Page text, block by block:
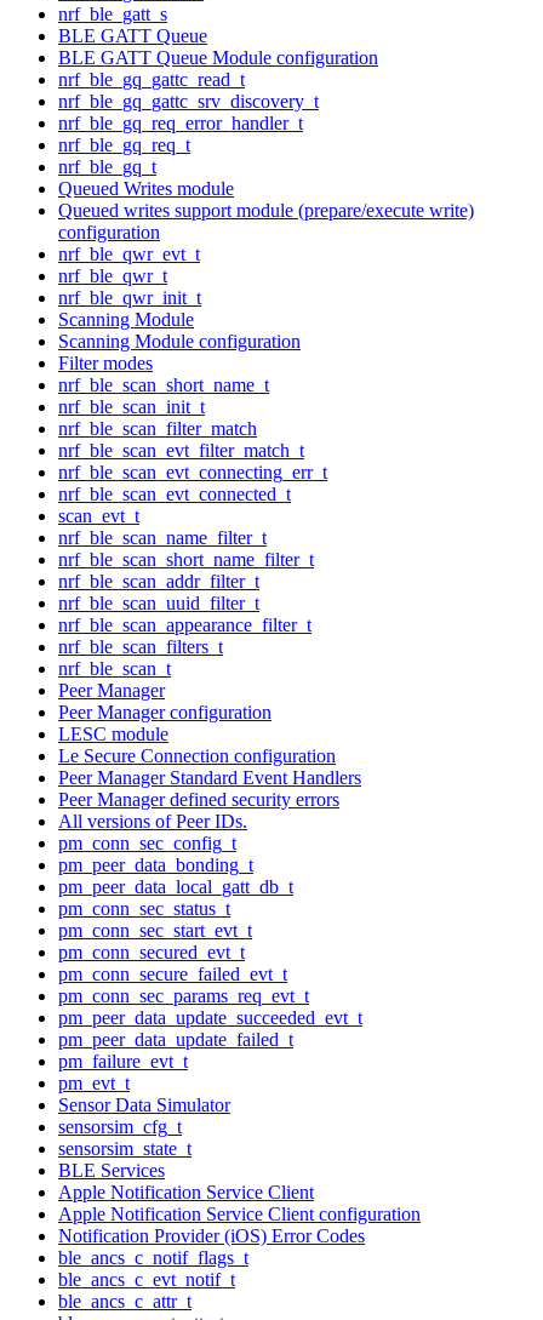
nrf_ble_gatt_s
BLE GATT Queue
BLE GATT Queue Module configuration
nrf_ble_gq_gattc_read_t
nrf_ble_gq_gattc_srv_discovery_t
nrf_ble_gq_req_error_handler_t
nrf_ble_gq_req_t
nrf_ble_gq_t
Queued Writes module
Queued writes support module (prepare/execute write)
configuration
nrf_ble_qwr_evt_t
nrf_ble_qwr_t
nrf_ble_qwr_init_t
Scanning Module
Scanning Module configuration
Filter modes
nrf_ble_scan_short_name_t
nrf_ble_scan_init_t
nrf_ble_scan_filter_match
nrf_ble_scan_evt_filter_match_t
nrf_ble_scan_evt_connecting_err_t
nrf_ble_scan_evt_connected_t
scan_evt_t
nrf_ble_scan_name_filter_t
nrf_ble_scan_short_name_filter_t
nrf_ble_scan_addr_filter_t
nrf_ble_scan_uuid_filter_t
nrf_ble_scan_appearance_filter_t
nrf_ble_scan_filters_t
nrf_ble_scan_t
Peer Manager
Peer Manager configuration
LESC module
Le Secure Connection configuration
Peer Manager Standard Event Handlers
Peer Manager defined security errors
All versions of Peer IDs.
pm_conn_sec_config_t
pm_peer_data_bonding_t
pm_peer_data_local_gatt_db_t
pm_conn_sec_status_t
pm_conn_sec_start_evt_t
pm_conn_secured_evt_t
pm_conn_secure_failed_evt_t
pm_conn_sec_params_req_evt_t
pm_peer_data_update_succeeded_evt_t
pm_peer_data_update_failed_t
pm_failure_evt_t
pm_evt_t
Sensor Data Simulator
sensorsim_cfg_t
sensorsim_state_t
BLE Services
Apple Notification Service Client
Apple Notification Service Client configuration
Notification Provider (iOS) Error Codes
ble_ancs_c_notif_flags_t
ble_ancs_c_evt_notif_t
ble_ancs_c_attr_t